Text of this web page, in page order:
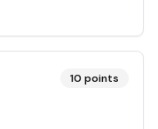
10 points